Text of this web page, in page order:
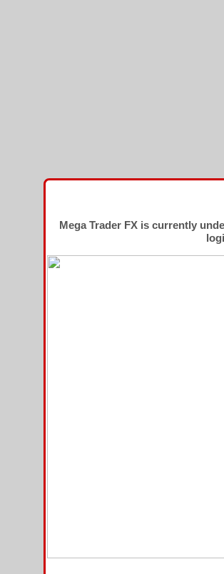
Mega Trader FX is currently